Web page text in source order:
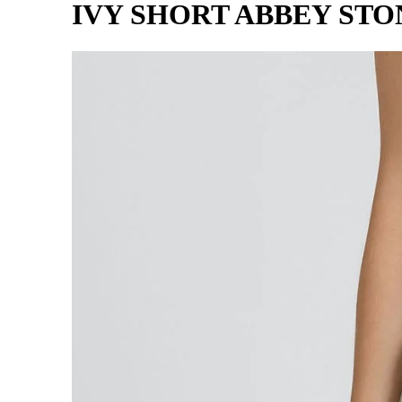
IVY SHORT ABBEY